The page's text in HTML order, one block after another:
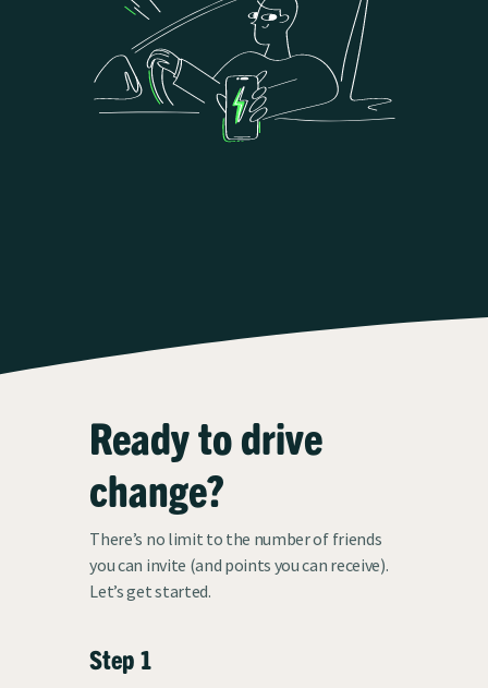
Ready to drive
change?
There’s no limit to the number of friends
you can invite (and points you can receive).
Let’s get started.
Step 1